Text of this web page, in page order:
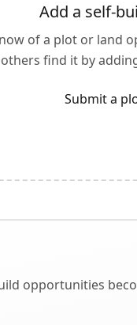
Add a self-
of a plot or land
others find it by
Submit a
opportunities